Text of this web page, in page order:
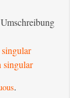
singular
.